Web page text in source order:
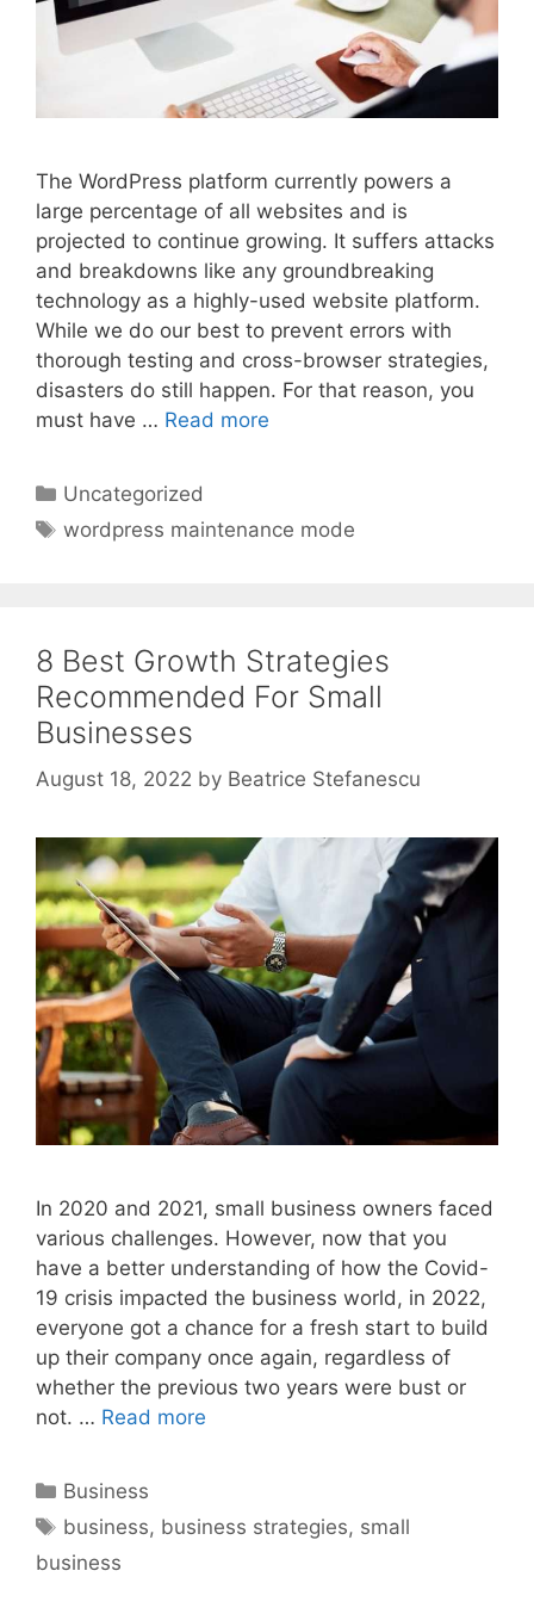
The WordPress platform currently powers a
large percentage of all websites and is
projected to continue growing. It suffers attacks
and breakdowns like any groundbreaking
technology as a highly-used website platform.
While we do our best to prevent errors with
thorough testing and cross-browser strategies,
disasters do still happen. For that reason, you
must have … Read more
Categories
Uncategorized
Tags
wordpress maintenance mode
8 Best Growth Strategies
Recommended For Small
Businesses
August 18, 2022 by Beatrice Stefanescu
In 2020 and 2021, small business owners faced
various challenges. However, now that you
have a better understanding of how the Covid-
19 crisis impacted the business world, in 2022,
everyone got a chance for a fresh start to build
up their company once again, regardless of
whether the previous two years were bust or
not. … Read more
Categories
Business
Tags
business, business strategies, small
business